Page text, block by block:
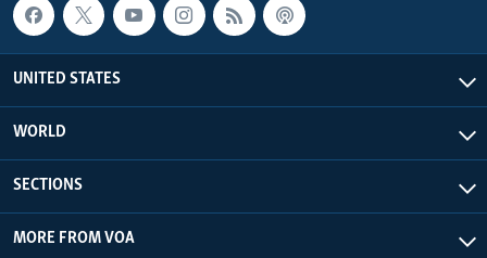
UNITED STATES
WORLD
SECTIONS
MORE FROM VOA